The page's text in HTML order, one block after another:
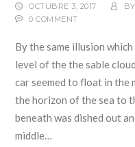
OCTUBRE 3, 2017
0 COMMENT
By the same illusion
level of the the sable
car seemed to float in the
the horizon of the sea to
beneath was dished out
middle…